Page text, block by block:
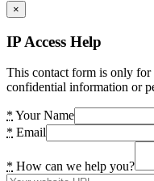
×
IP Access Help
This contact form is only for
confidential information or
* Your Name
* Email
* How can we help you?